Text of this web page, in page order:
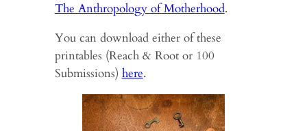
The Anthropology of Motherhood.
You can download either of these
printables (Reach & Root or 100
Submissions) here.